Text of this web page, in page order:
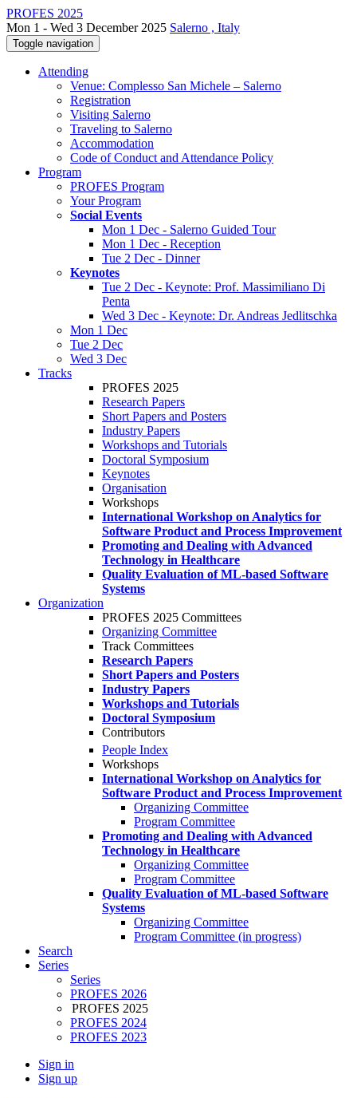
PROFES 2025
Mon 1 - Wed 3 December 2025 Salerno , Italy
Toggle navigation
Attending
Venue: Complesso San Michele – Salerno
Registration
Visiting Salerno
Traveling to Salerno
Accommodation
Code of Conduct and Attendance Policy
Program
PROFES Program
Your Program
Social Events
Mon 1 Dec - Salerno Guided Tour
Mon 1 Dec - Reception
Tue 2 Dec - Dinner
Keynotes
Tue 2 Dec - Keynote: Prof. Massimiliano Di
Penta
Wed 3 Dec - Keynote: Dr. Andreas Jedlitschka
Mon 1 Dec
Tue 2 Dec
Wed 3 Dec
Tracks
PROFES 2025
Research Papers
Short Papers and Posters
Industry Papers
Workshops and Tutorials
Doctoral Symposium
Keynotes
Organisation
Workshops
International Workshop on Analytics for
Software Product and Process Improvement
Promoting and Dealing with Advanced
Technology in Healthcare
Quality Evaluation of ML-based Software
Systems
Organization
PROFES 2025 Committees
Organizing Committee
Track Committees
Research Papers
Short Papers and Posters
Industry Papers
Workshops and Tutorials
Doctoral Symposium
Contributors
People Index
Workshops
International Workshop on Analytics for
Software Product and Process Improvement
Organizing Committee
Program Committee
Promoting and Dealing with Advanced
Technology in Healthcare
Organizing Committee
Program Committee
Quality Evaluation of ML-based Software
Systems
Organizing Committee
Program Committee (in progress)
Search
Series
Series
PROFES 2026
PROFES 2025
PROFES 2024
PROFES 2023
Sign in
Sign up